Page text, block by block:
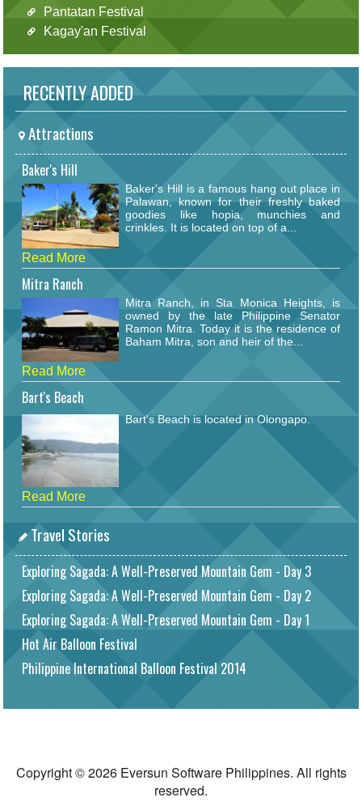
Pantatan Festival
Kagay'an Festival
RECENTLY ADDED
Attractions
Baker's Hill
Baker's Hill is a famous hang out place in
Palawan, known for their freshly baked
goodies like hopia, munchies and
crinkles. It is located on top of a...
Read More
Mitra Ranch
Mitra Ranch, in Sta Monica Heights, is
owned by the late Philippine Senator
Ramon Mitra. Today it is the residence of
Baham Mitra, son and heir of the...
Read More
Bart's Beach
Bart's Beach is located in Olongapo.
Read More
Travel Stories
Exploring Sagada: A Well-Preserved Mountain Gem - Day 3
Exploring Sagada: A Well-Preserved Mountain Gem - Day 2
Exploring Sagada: A Well-Preserved Mountain Gem - Day 1
Hot Air Balloon Festival
Philippine International Balloon Festival 2014
Copyright © 2026 Eversun Software Philippines. All rights
reserved.